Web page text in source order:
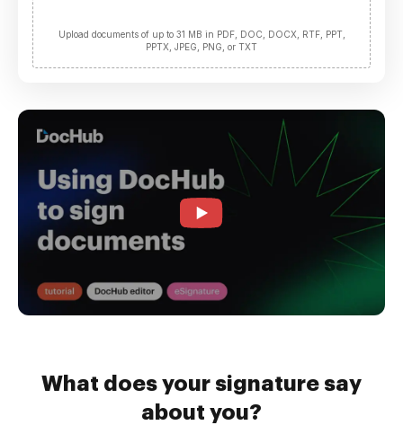
Upload documents of up to 31 MB in PDF, DOC, DOCX, RTF, PPT,
PPTX, JPEG, PNG, or TXT
What does your signature say
about you?